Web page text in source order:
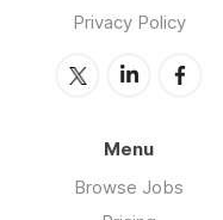
Privacy Policy
Menu
Browse Jobs